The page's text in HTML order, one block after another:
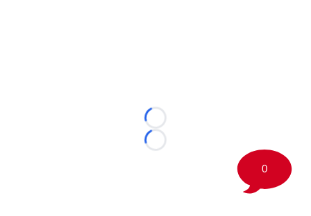
Loading...
Loading...
0